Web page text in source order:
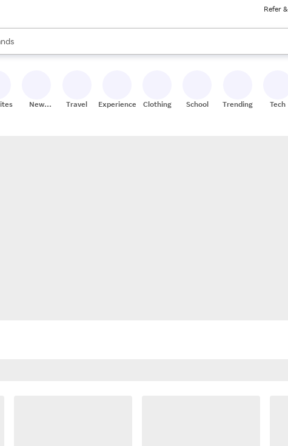
Refer
are available, use the up and down arrow keys to review results. When
New
Travel Experiences Clothing School Trending Tech